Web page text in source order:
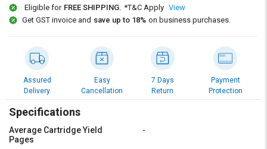
Select
Select
Eligible for FREE SHIPPING. *T&C Apply View
Get GST invoice and save up to 18% on business purchases.
Assured
Delivery
Easy
Cancellation
7 Days
Return
Payment
Protection
Specifications
Average Cartridge Yield
Pages
-